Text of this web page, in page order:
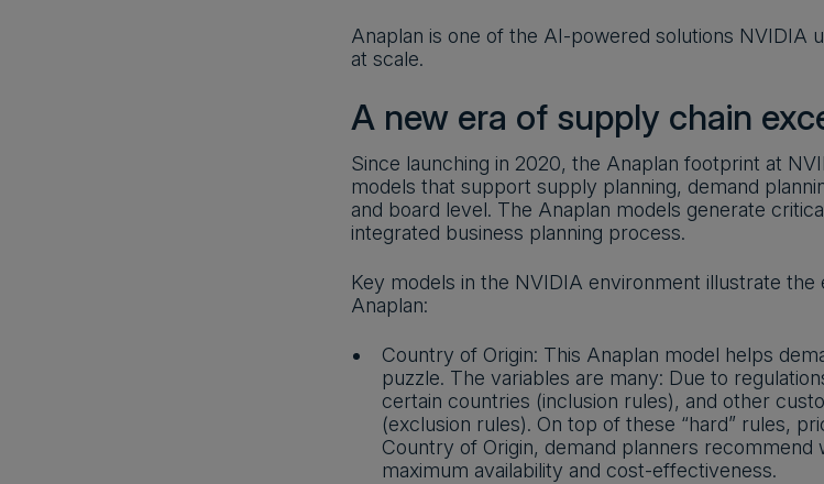
Anaplan is one of the AI-powered solutions NVIDIA
at scale.
A new era of supply chain
Since launching in 2020, the Anaplan footprint at
models that support supply planning, demand
and board level. The Anaplan models generate
integrated business planning process.
Key models in the NVIDIA environment illustrate
Anaplan:
Country of Origin: This Anaplan model helps
puzzle. The variables are many: Due to
certain countries (inclusion rules), and other
(exclusion rules). On top of these “hard” rules,
Country of Origin, demand planners
maximum availability and cost-effectiveness.